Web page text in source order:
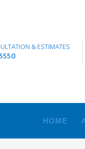
& ESTIMATES
HOME